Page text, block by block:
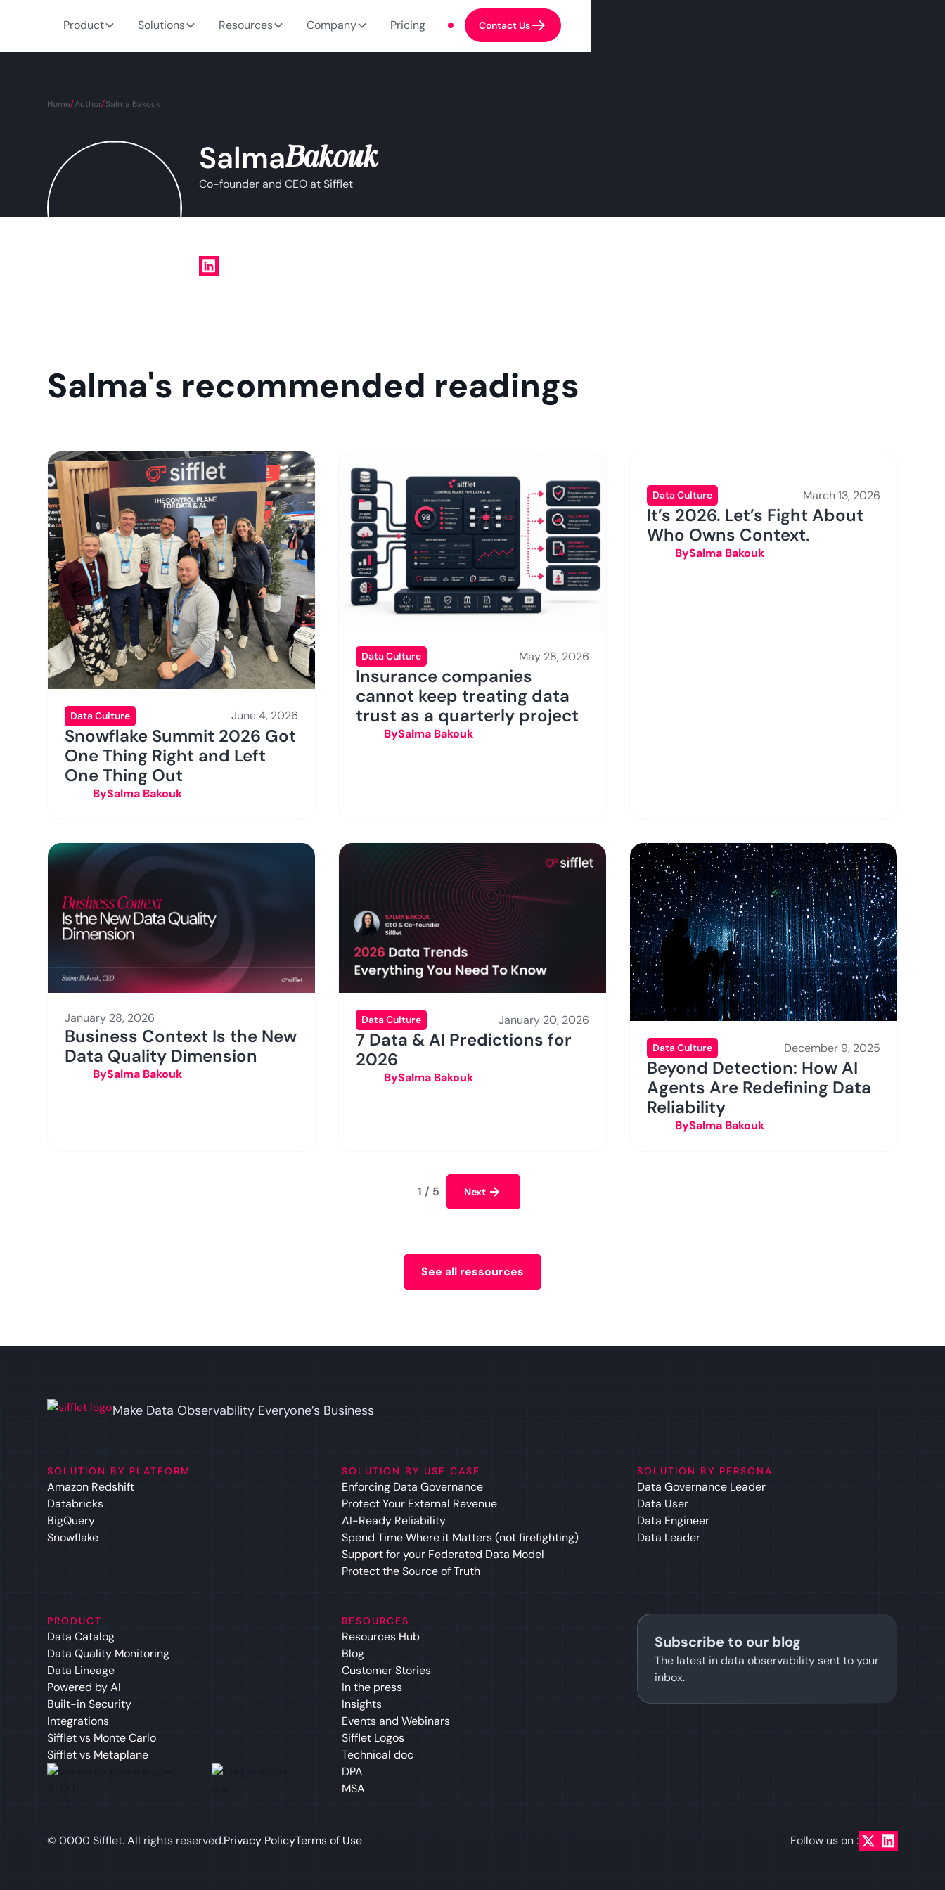
Product Solutions Resources Company Pricing Contact Us
Home Author Salma Bakouk
SalmaBakouk
Co-founder and CEO at Sifflet
Salma's recommended readings
Data Culture June 4, 2026
Snowflake Summit 2026 Got
One Thing Right and Left
One Thing Out
BySalma Bakouk
Data Culture May 28, 2026
Insurance companies
cannot keep treating data
trust as a quarterly project
BySalma Bakouk
Data Culture March 13, 2026
It’s 2026. Let’s Fight About
Who Owns Context.
BySalma Bakouk
January 28, 2026
Business Context Is the New
Data Quality Dimension
BySalma Bakouk
Data Culture January 20, 2026
7 Data & AI Predictions for
2026
BySalma Bakouk
Data Culture December 9, 2025
Beyond Detection: How AI
Agents Are Redefining Data
Reliability
BySalma Bakouk
1 / 5 Next
See all ressources
Make Data Observability Everyone’s Business
SOLUTION BY PLATFORM
Amazon Redshift
Databricks
BigQuery
Snowflake
SOLUTION BY USE CASE
Enforcing Data Governance
Protect Your External Revenue
AI-Ready Reliability
Spend Time Where it Matters (not firefighting)
Support for your Federated Data Model
Protect the Source of Truth
SOLUTION BY PERSONA
Data Governance Leader
Data User
Data Engineer
Data Leader
PRODUCT
Data Catalog
Data Quality Monitoring
Data Lineage
Powered by AI
Built-in Security
Integrations
Sifflet vs Monte Carlo
Sifflet vs Metaplane
RESOURCES
Resources Hub
Blog
Customer Stories
In the press
Insights
Events and Webinars
Sifflet Logos
Technical doc
DPA
MSA
Subscribe to our blog
The latest in data observability sent to your
inbox.
©0000Sifflet. All rights reserved.Privacy PolicyTerms of Use Follow us on :